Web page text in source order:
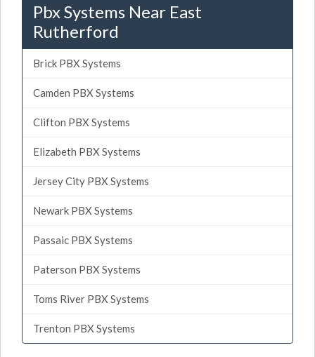
Pbx Systems Near East
Rutherford
Brick PBX Systems
Camden PBX Systems
Clifton PBX Systems
Elizabeth PBX Systems
Jersey City PBX Systems
Newark PBX Systems
Passaic PBX Systems
Paterson PBX Systems
Toms River PBX Systems
Trenton PBX Systems